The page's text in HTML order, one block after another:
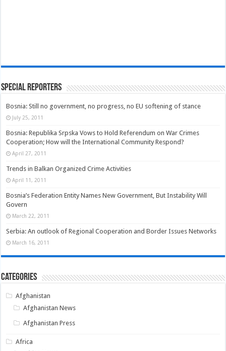
Special Reporters
Bosnia: Still no government, no progress, no EU softening of stance
July 25, 2011
Bosnia: Republika Srpska Vows to Hold Referendum on War Crimes
Cooperation; How will the International Community Respond?
April 27, 2011
Trends in Balkan Organized Crime Activities
April 11, 2011
Bosnia’s Federation Entity Names New Government, But Instability Will
Govern
March 22, 2011
Serbia: An outlook of Regional Cooperation and Border Issues Networks
March 16, 2011
Categories
Afghanistan
Afghanistan News
Afghanistan Press
Africa